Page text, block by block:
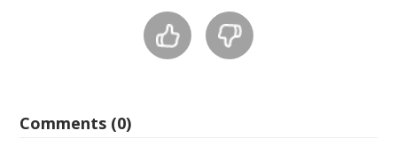
Comments (0)